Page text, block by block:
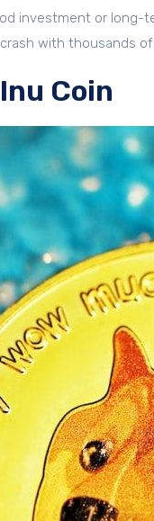
investment or long-
with thousands
Coin